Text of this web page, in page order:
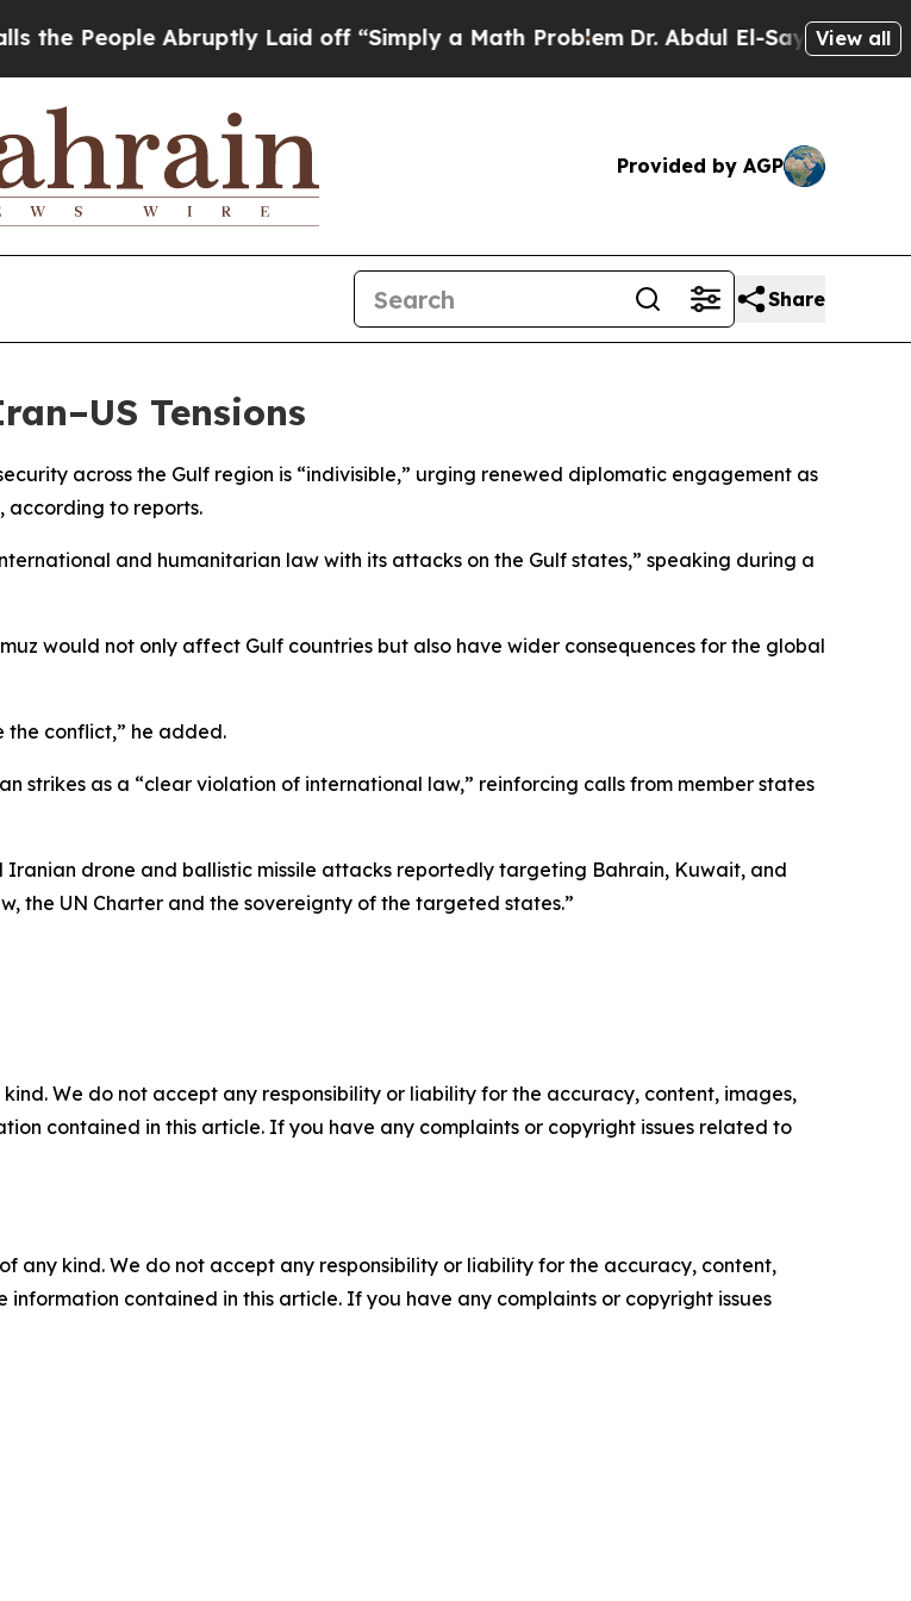
People Abruptly Laid off “Simply a Math ProblemDr. Abdul El-Sayed onView all
Provided by AGP
Share
Tensions
across the Gulf region is “indivisible,” urging renewed diplomatic engagement as
according to reports.
and humanitarian law with its attacks on the Gulf states,” speaking during a
would not only affect Gulf countries but also have wider consequences for the global
the conflict,” he added.
strikes as a “clear violation of international law,” reinforcing calls from member states
drone and ballistic missile attacks reportedly targeting Bahrain, Kuwait, and
the UN Charter and the sovereignty of the targeted states.”
We do not accept any responsibility or liability for the accuracy, content, images,
contained in this article. If you have any complaints or copyright issues related to
any kind. We do not accept any responsibility or liability for the accuracy, content,
contained in this article. If you have any complaints or copyright issues